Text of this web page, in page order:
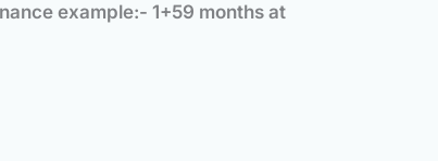
example:- 1+59 months at